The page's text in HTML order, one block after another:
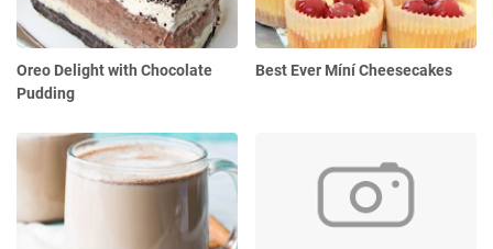
Oreo Delight with Chocolate
Pudding
Best Ever Míní Cheesecakes